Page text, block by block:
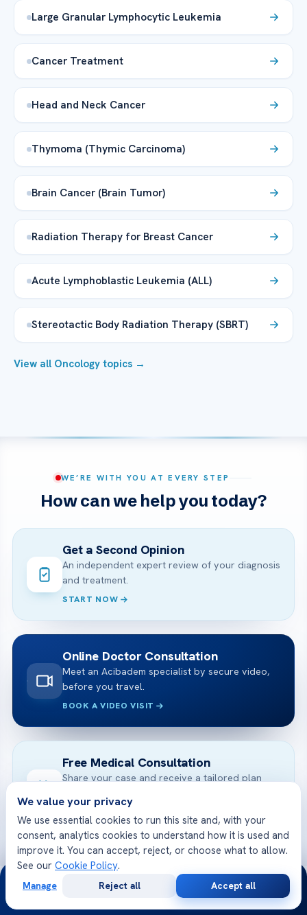
Large Granular Lymphocytic Leukemia
Cancer Treatment
Head and Neck Cancer
Thymoma (Thymic Carcinoma)
Brain Cancer (Brain Tumor)
Radiation Therapy for Breast Cancer
Acute Lymphoblastic Leukemia (ALL)
Stereotactic Body Radiation Therapy (SBRT)
View all Oncology topics →
WE’RE WITH YOU AT EVERY STEP
How can we help you today?
Get a Second Opinion
An independent expert review of your diagnosis
and treatment.
START NOW
Online Doctor Consultation
Meet an Acibadem specialist by secure video,
before you travel.
BOOK A VIDEO VISIT
Free Medical Consultation
Share your case and receive a tailored plan
We value your privacy
We use essential cookies to run this site and, with your
consent, analytics cookies to understand how it is used and
improve it. You can accept, reject, or choose what to allow.
See our Cookie Policy.
Manage Reject all Accept all
24/7
Consultation
Opinion